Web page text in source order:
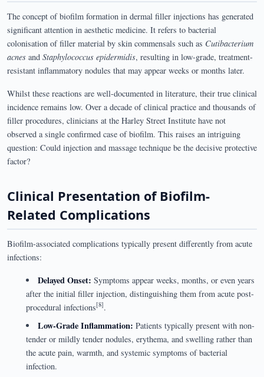
The concept of biofilm formation in dermal filler injections has generated
significant attention in aesthetic medicine. It refers to bacterial
colonisation of filler material by skin commensals such as Cutibacterium
acnes and Staphylococcus epidermidis, resulting in low-grade, treatment-
resistant inflammatory nodules that may appear weeks or months later.
Whilst these reactions are well-documented in literature, their true clinical
incidence remains low. Over a decade of clinical practice and thousands of
filler procedures, clinicians at the Harley Street Institute have not
observed a single confirmed case of biofilm. This raises an intriguing
question: Could injection and massage technique be the decisive protective
factor?
Clinical Presentation of Biofilm-
Related Complications
Biofilm-associated complications typically present differently from acute
infections:
Delayed Onset: Symptoms appear weeks, months, or even years
after the initial filler injection, distinguishing them from acute post-
procedural infections[8].
Low-Grade Inflammation: Patients typically present with non-
tender or mildly tender nodules, erythema, and swelling rather than
the acute pain, warmth, and systemic symptoms of bacterial
infection.